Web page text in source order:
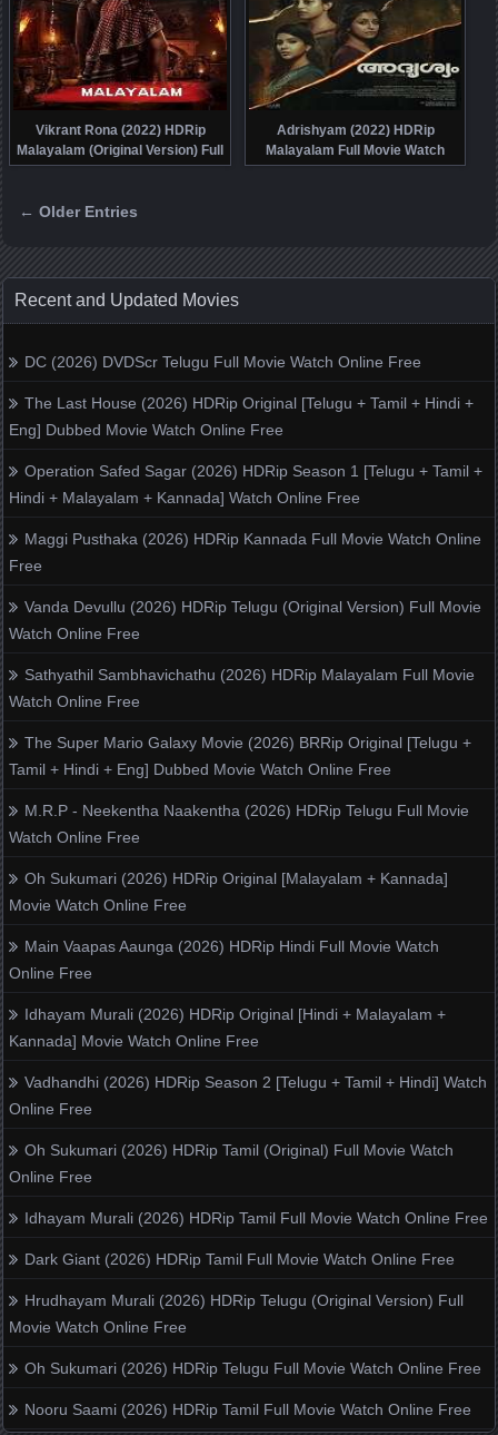
Vikrant Rona (2022) HDRip
Malayalam (Original Version) Full
Movie Watch Online Free
Adrishyam (2022) HDRip
Malayalam Full Movie Watch
Online Free
← Older Entries
Recent and Updated Movies
DC (2026) DVDScr Telugu Full Movie Watch Online Free
The Last House (2026) HDRip Original [Telugu + Tamil + Hindi +
Eng] Dubbed Movie Watch Online Free
Operation Safed Sagar (2026) HDRip Season 1 [Telugu + Tamil +
Hindi + Malayalam + Kannada] Watch Online Free
Maggi Pusthaka (2026) HDRip Kannada Full Movie Watch Online
Free
Vanda Devullu (2026) HDRip Telugu (Original Version) Full Movie
Watch Online Free
Sathyathil Sambhavichathu (2026) HDRip Malayalam Full Movie
Watch Online Free
The Super Mario Galaxy Movie (2026) BRRip Original [Telugu +
Tamil + Hindi + Eng] Dubbed Movie Watch Online Free
M.R.P - Neekentha Naakentha (2026) HDRip Telugu Full Movie
Watch Online Free
Oh Sukumari (2026) HDRip Original [Malayalam + Kannada]
Movie Watch Online Free
Main Vaapas Aaunga (2026) HDRip Hindi Full Movie Watch
Online Free
Idhayam Murali (2026) HDRip Original [Hindi + Malayalam +
Kannada] Movie Watch Online Free
Vadhandhi (2026) HDRip Season 2 [Telugu + Tamil + Hindi] Watch
Online Free
Oh Sukumari (2026) HDRip Tamil (Original) Full Movie Watch
Online Free
Idhayam Murali (2026) HDRip Tamil Full Movie Watch Online Free
Dark Giant (2026) HDRip Tamil Full Movie Watch Online Free
Hrudhayam Murali (2026) HDRip Telugu (Original Version) Full
Movie Watch Online Free
Oh Sukumari (2026) HDRip Telugu Full Movie Watch Online Free
Nooru Saami (2026) HDRip Tamil Full Movie Watch Online Free